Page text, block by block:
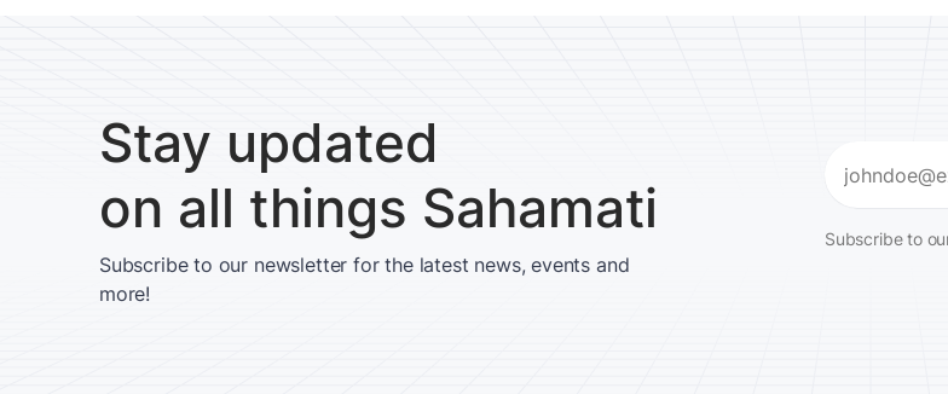
Stay updated
on all things Sahamati
Subscribe to our newsletter for the latest news, events and
more!
(Required)
Subscribe to